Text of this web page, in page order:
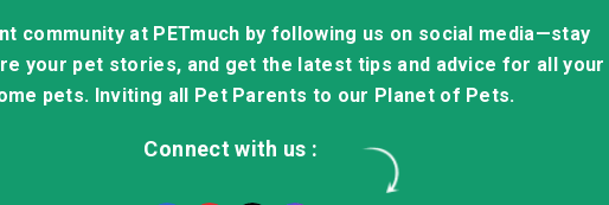
community at PETmuch by following us on social media—stay
your pet stories, and get the latest tips and advice for all your
pets. Inviting all Pet Parents to our Planet of Pets.
Connect with us :